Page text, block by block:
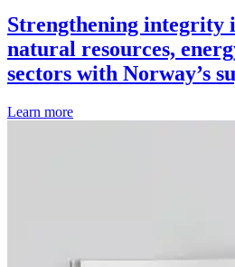
Strengthening integrity
natural resources,
sectors with Norway’s
Learn more